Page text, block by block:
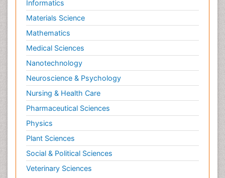
Schizophrenia Disorder
Skin Toxicology
Social-Emotional Learning (SEL)
Societal Influence
Substance-Related Disorders
Surgical Radiology
Tele Radiology
Tetanus Toxin
Therapeutic Radiology
Toxicogenomics
Toxicology Reports
Toxicology Testing
Informatics
Materials Science
Mathematics
Medical Sciences
Nanotechnology
Neuroscience & Psychology
Nursing & Health Care
Pharmaceutical Sciences
Physics
Plant Sciences
Social & Political Sciences
Veterinary Sciences